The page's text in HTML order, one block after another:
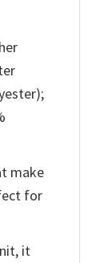
make
for
it